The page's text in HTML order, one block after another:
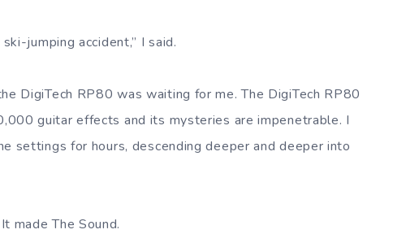
jumping accident,” I said.
DigiTech RP80 was waiting for me. The DigiTech RP80
guitar effects and its mysteries are impenetrable. I
settings for hours, descending deeper and deeper into
made The Sound.